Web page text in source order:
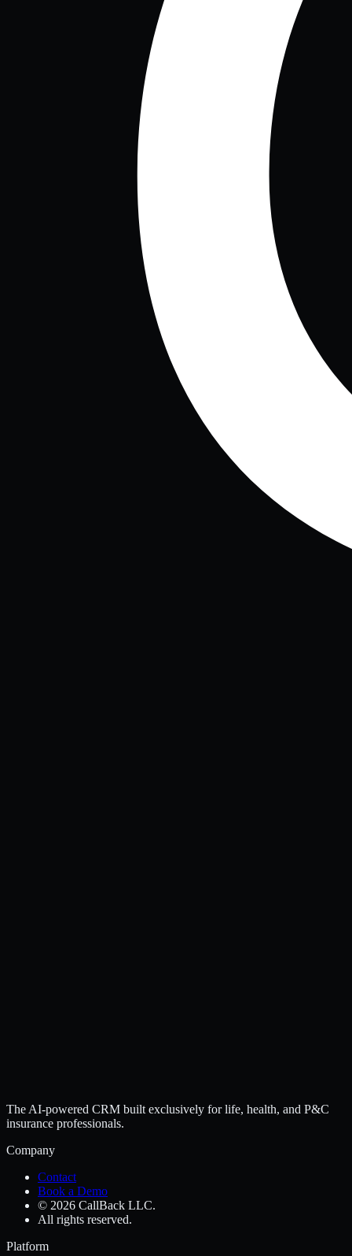
The AI-powered CRM built exclusively for life, health, and P&C
insurance professionals.
Company
Contact
Book a Demo
© 2026 CallBack LLC.
All rights reserved.
Platform